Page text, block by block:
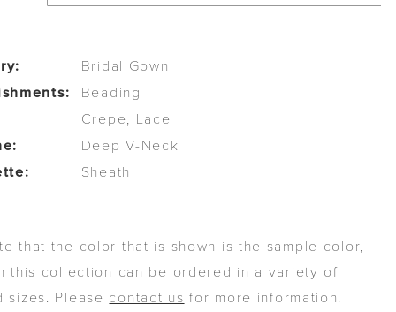
Bridal Gown
Beading
Crepe, Lace
Deep V-Neck
Sheath
that the color that is shown is the sample color,
this collection can be ordered in a variety of
sizes. Please contact us for more information.